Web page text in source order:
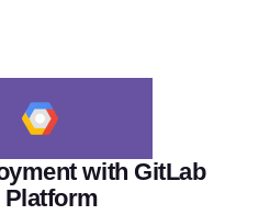
with GitLab
Platform